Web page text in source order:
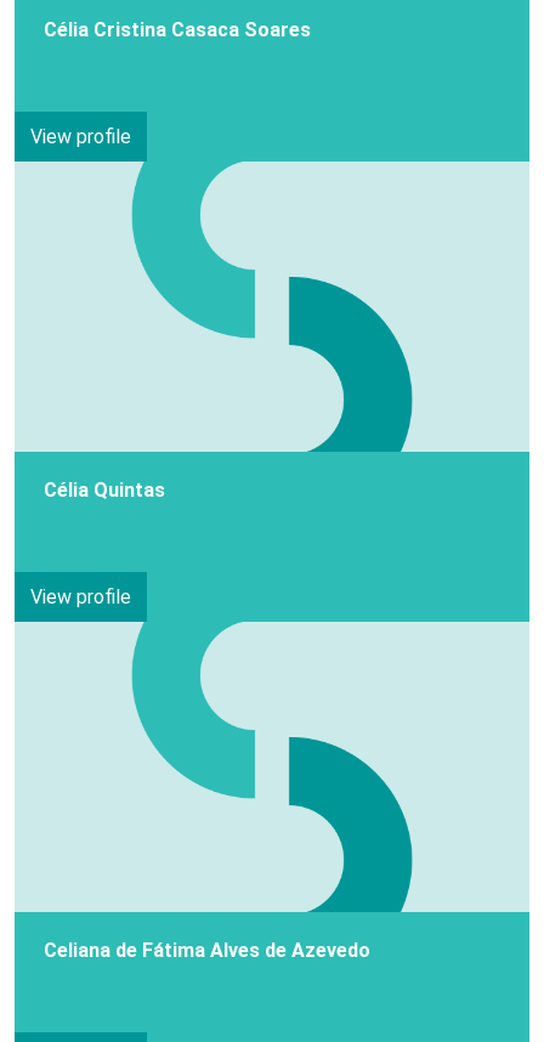
Célia Cristina Casaca Soares
View profile
Célia Quintas
View profile
Celiana de Fátima Alves de Azevedo